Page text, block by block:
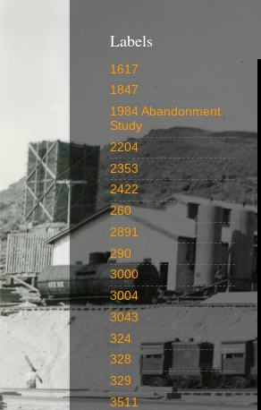
Labels
1617
1847
1984 Abandonment
Study
2204
2353
2422
260
2891
290
3000
3004
3043
324
328
329
3511